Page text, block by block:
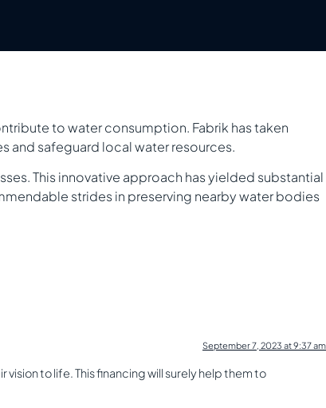
to water consumption. Fabrik has taken
and safeguard local water resources.
This innovative approach has yielded substantial
strides in preserving nearby water bodies
September 7, 2023 at 9:37 am
to life. This financing will surely help them to